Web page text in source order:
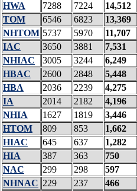
HWA
7288 7224
14,512
TOM
6546 6823
13,369
NHTOM 5737 5970
11,707
IAC
3650 3881
7,531
NHIAC
3005 3244
6,249
HBAC
2600 2848
5,448
HBA
2036 2239
4,275
IA
2014 2182
4,196
NHIA
1627 1819
3,446
HTOM
809 853
1,662
HIAC
645 637
1,282
HIA
387 363
750
NAC
299 298
597
NHNAC 229 237
466